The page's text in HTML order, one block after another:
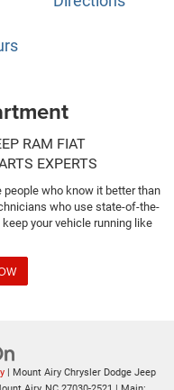
RAM FIAT
EXPERTS
who know it better than
who use state-of-the-
your vehicle running like
| Mount Airy Chrysler Dodge Jeep